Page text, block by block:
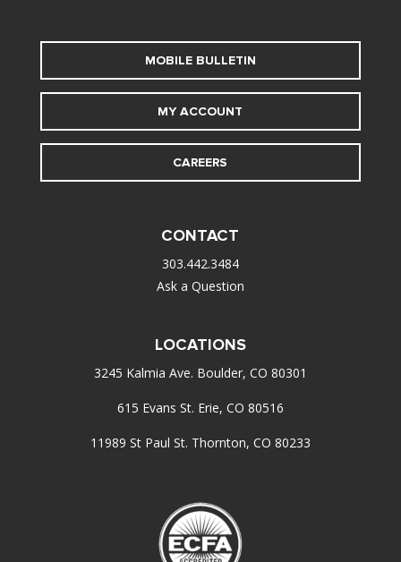
MOBILE BULLETIN
MY ACCOUNT
CAREERS
CONTACT
303.442.3484
Ask a Question
LOCATIONS
3245 Kalmia Ave. Boulder, CO 80301
615 Evans St. Erie, CO 80516
11989 St Paul St. Thornton, CO 80233